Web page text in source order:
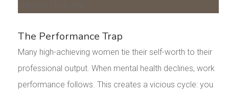
The Performance Trap
Many high-achieving women tie their self-worth to their
professional output. When mental health declines, work
performance follows. This creates a vicious cycle: you